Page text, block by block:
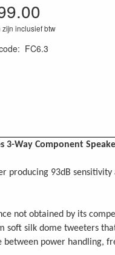
zijn inclusief btw
: FC6.3
3-Way Component
producing 93dB
not obtained by its
soft silk dome tweeters
power handling,